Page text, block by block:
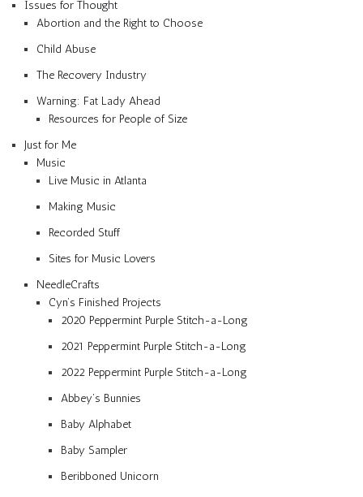
Issues for Thought
Abortion and the Right to Choose
Child Abuse
The Recovery Industry
Warning: Fat Lady Ahead
Resources for People of Size
Just for Me
Music
Live Music in Atlanta
Making Music
Recorded Stuff
Sites for Music Lovers
NeedleCrafts
Cyn’s Finished Projects
2020 Peppermint Purple Stitch-a-Long
2021 Peppermint Purple Stitch-a-Long
2022 Peppermint Purple Stitch-a-Long
Abbey’s Bunnies
Baby Alphabet
Baby Sampler
Beribboned Unicorn